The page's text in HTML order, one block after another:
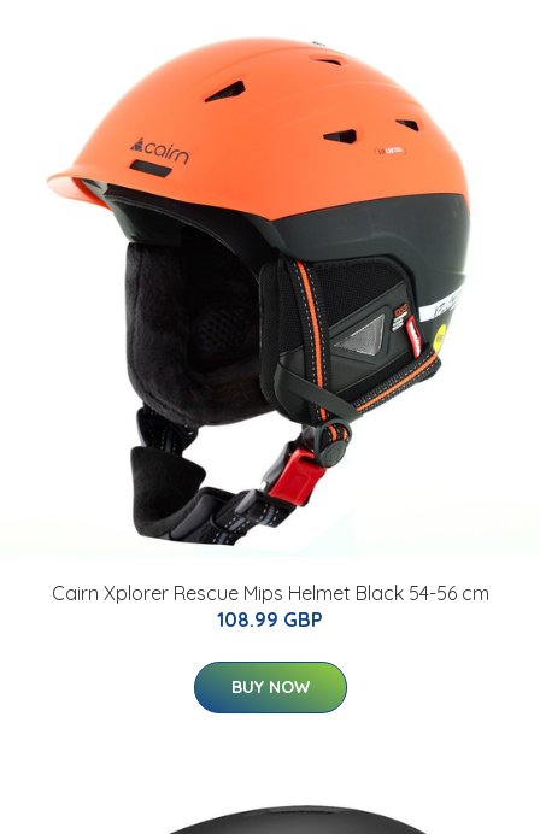
Cairn Xplorer Rescue Mips Helmet Black 54-56 cm
108.99 GBP
BUY NOW